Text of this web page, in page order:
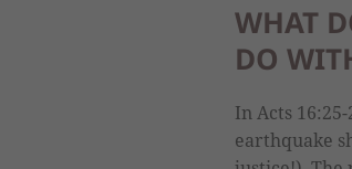
WHAT
DO
In Acts
earthquake